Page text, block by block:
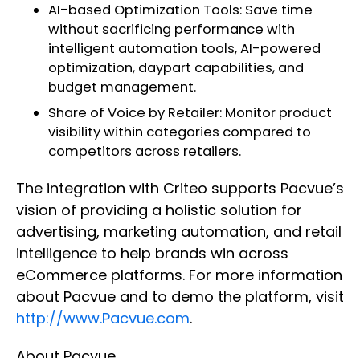
AI-based Optimization Tools: Save time
without sacrificing performance with
intelligent automation tools, AI-powered
optimization, daypart capabilities, and
budget management.
Share of Voice by Retailer: Monitor product
visibility within categories compared to
competitors across retailers.
The integration with Criteo supports Pacvue’s
vision of providing a holistic solution for
advertising, marketing automation, and retail
intelligence to help brands win across
eCommerce platforms. For more information
about Pacvue and to demo the platform, visit
http://www.Pacvue.com.